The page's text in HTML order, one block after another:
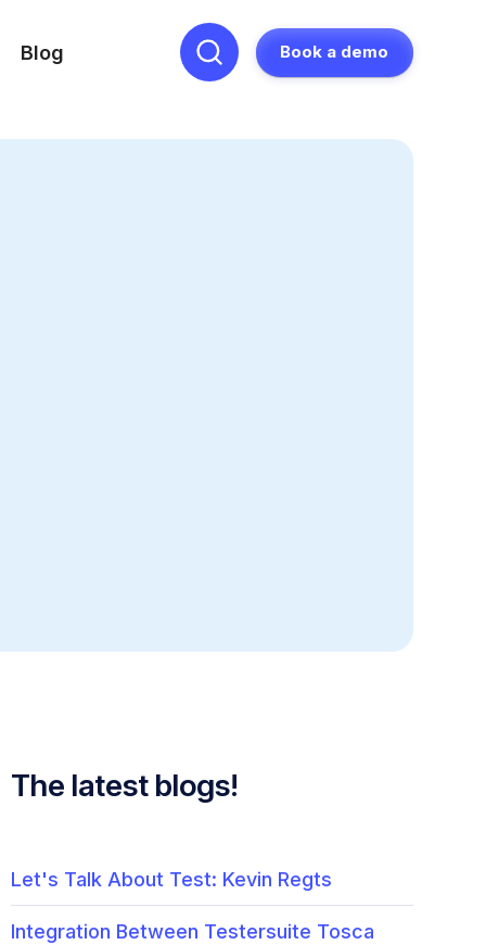
Blog Book a demo
The latest blogs!
Let's Talk About Test: Kevin Regts
Integration Between Testersuite Tosca